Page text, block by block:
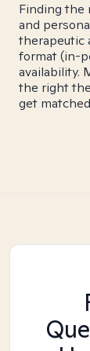
Finding the
and
therapeutic
format (in-
availability.
the right
get